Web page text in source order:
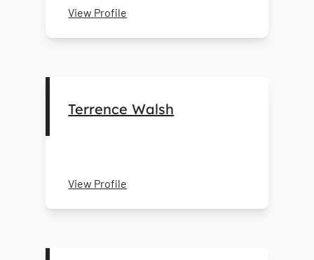
View Profile
Terrence Walsh
View Profile